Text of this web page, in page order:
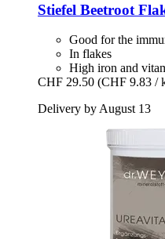
Stiefel Beetroot
Good for the
In flakes
High iron and
CHF 29.50 (CHF 9.83 /
Delivery by August 13